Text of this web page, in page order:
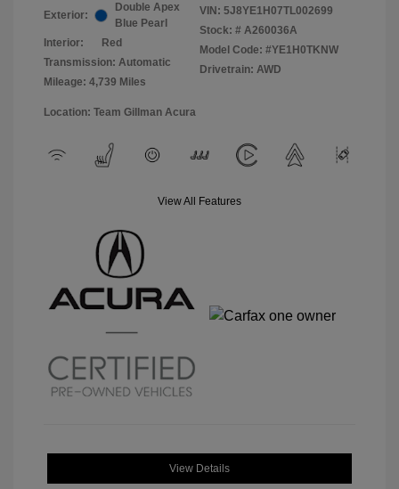
Exterior:
Double Apex
Blue Pearl
Interior:
Red
Transmission: Automatic
Mileage: 4,739 Miles
VIN: 5J8YE1H07TL002699
Stock: # A260036A
Model Code: #YE1H0TKNW
Drivetrain: AWD
Location: Team Gillman Acura
View All Features
View Details